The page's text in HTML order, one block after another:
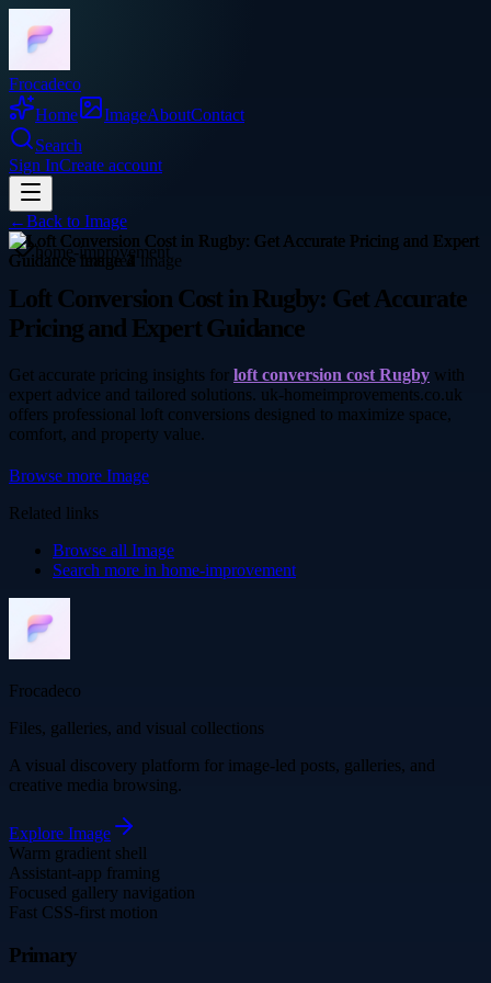
Frocadeco
Home
ImageAboutContact
Search
Sign InCreate account
←Back to Image
home-improvement
Loft Conversion Cost in Rugby: Get Accurate
Pricing and Expert Guidance
Get accurate pricing insights for loft conversion cost Rugby with
expert advice and tailored solutions. uk-homeimprovements.co.uk
offers professional loft conversions designed to maximize space,
comfort, and property value.
Browse more Image
Related links
Browse all Image
Search more in home-improvement
Frocadeco
Files, galleries, and visual collections
A visual discovery platform for image-led posts, galleries, and
creative media browsing.
Explore Image
Warm gradient shell
Assistant-app framing
Focused gallery navigation
Fast CSS-first motion
Primary